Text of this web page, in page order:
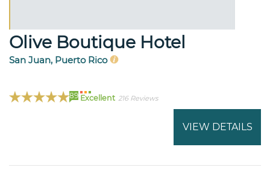
Olive Boutique Hotel
San Juan, Puerto Rico
89 Excellent 216 Reviews
VIEW DETAILS